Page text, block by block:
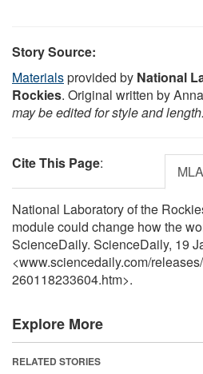
Story Source:
Materialsprovided by National
Rockies. Original written by
may be edited for style and length.
Cite This Page: MLA
National Laboratory of the
module could change how the
ScienceDaily. ScienceDaily, 19
<www.sciencedaily.com/releases/
260118233604.htm>.
Explore More
RELATED STORIES